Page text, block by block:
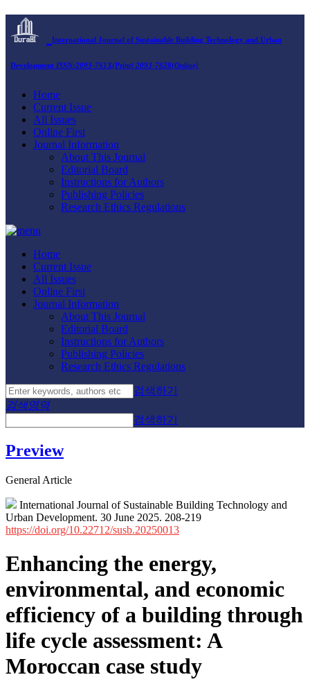
International Journal of Sustainable Building Technology and Urban
Development ISSN:2093-761X(Print) 2093-7628(Online)
Home
Current Issue
All Issues
Online First
Journal Information
About This Journal
Editorial Board
Instructions for Authors
Publishing Policies
Research Ethics Regulations
Home
Current Issue
All Issues
Online First
Journal Information
About This Journal
Editorial Board
Instructions for Authors
Publishing Policies
Research Ethics Regulations
검색하기
검색영역
검색하기
Preview
General Article
International Journal of Sustainable Building Technology and
Urban Development. 30 June 2025. 208-219
https://doi.org/10.22712/susb.20250013
Enhancing the energy,
environmental, and economic
efficiency of a building through
life cycle assessment: A
Moroccan case study